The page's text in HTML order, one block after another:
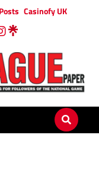
Casinofy UK